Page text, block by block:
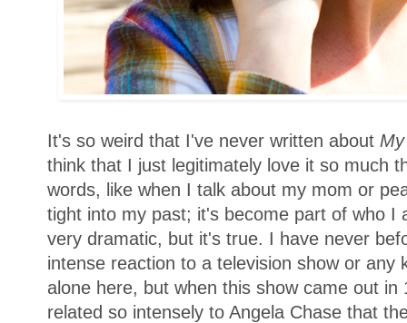
It's so weird that I've never written about
think that I just legitimately love it so much
words, like when I talk about my mom or
tight into my past; it's become part of who I
very dramatic, but it's true. I have never
intense reaction to a television show or any
alone here, but when this show came out
related so intensely to Angela Chase that